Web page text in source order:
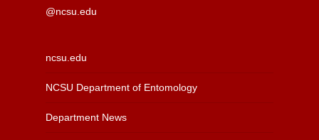
@ncsu.edu
ncsu.edu
NCSU Department of Entomology
Department News